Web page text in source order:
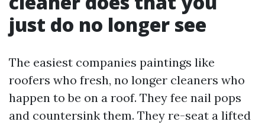
just do no longer see
The easiest companies paintings like
roofers who fresh, no longer cleaners who
happen to be on a roof. They fee nail pops
and countersink them. They re-seat a lifted